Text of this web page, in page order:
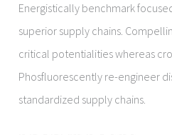
Energistically benchmark
superior supply chains.
critical potentialities whereas
Phosfluorescently re-engineer
standardized supply chains.